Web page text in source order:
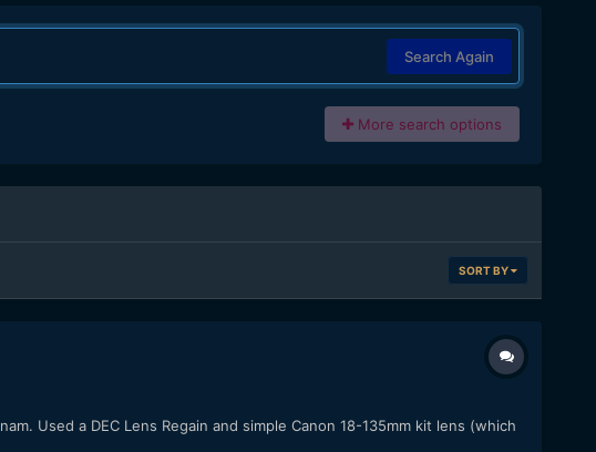
Search Again
More search options
SORT BY
Used a DEC Lens Regain and simple Canon 18-135mm kit lens (which